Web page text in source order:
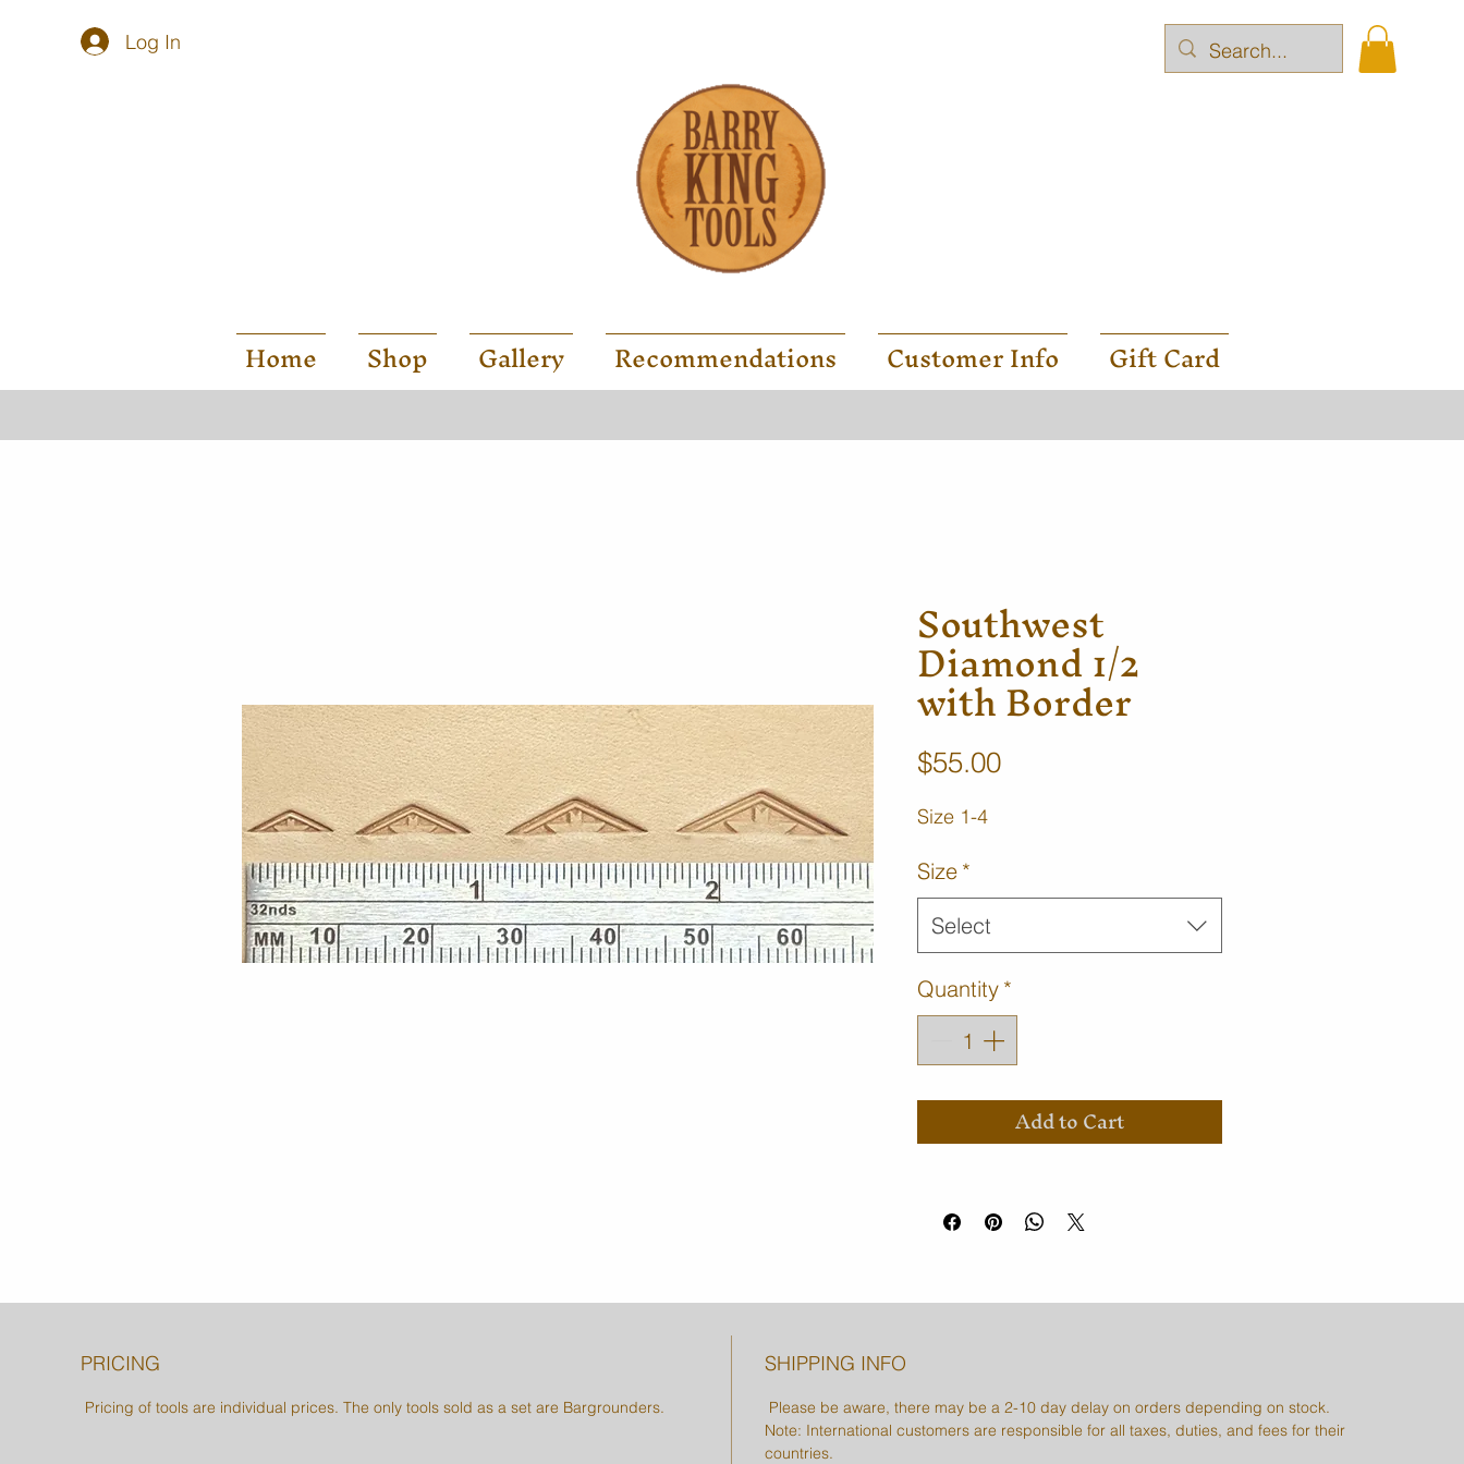
Log In
Home Shop Gallery Recommendations Customer Info Gift Card
Southwest
Diamond 1/2
with Border
$55.00Price
Size 1-4
Size *
Select
Quantity *
Add to Cart
PRICING
Pricing of tools are individual prices. The only tools sold as a set are Bargrounders.
SHIPPING INFO
Please be aware, there may be a 2-10 day delay on orders depending on stock.
Note: International customers are responsible for all taxes, duties, and fees for their
countries.